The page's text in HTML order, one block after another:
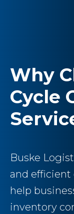
Why
Cycle
Buske
and
help
inventory